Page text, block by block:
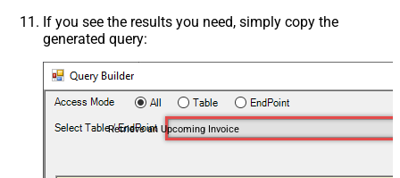
If you see the results you need, simply copy the
generated query:
Retrieve an Upcoming Invoice